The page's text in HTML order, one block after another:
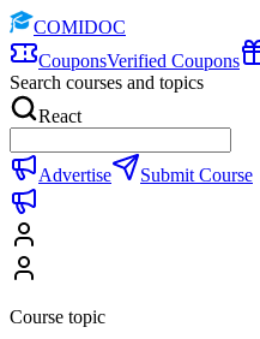
COMIDOC
CouponsVerified Coupons
Search courses and topics
React
Advertise Submit Course
Course topic